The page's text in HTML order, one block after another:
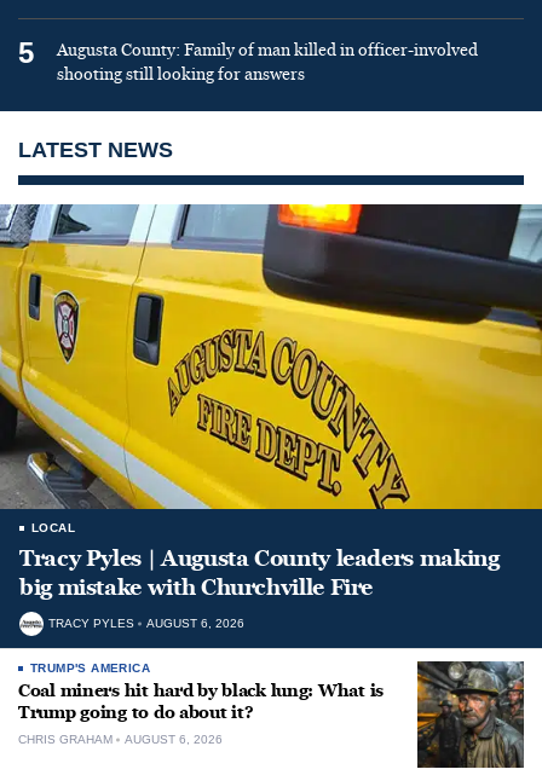
5
Augusta County: Family of man killed in officer-involved
shooting still looking for answers
LATEST NEWS
LOCAL
Tracy Pyles | Augusta County leaders making
big mistake with Churchville Fire
TRACY PYLES AUGUST 6, 2026
TRUMP'S AMERICA
Coal miners hit hard by black lung: What is
Trump going to do about it?
CHRIS GRAHAM AUGUST 6, 2026